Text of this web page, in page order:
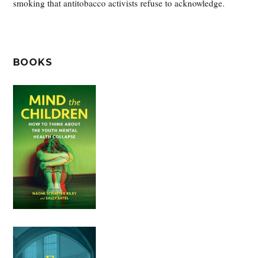
smoking that antitobacco activists refuse to acknowledge.
BOOKS